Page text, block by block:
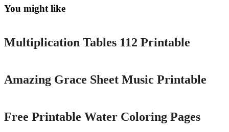
You might like
Printable
Multiplication Tables 112 Printable
Amazing Grace Sheet Music Printable
Free Printable Water Coloring Pages